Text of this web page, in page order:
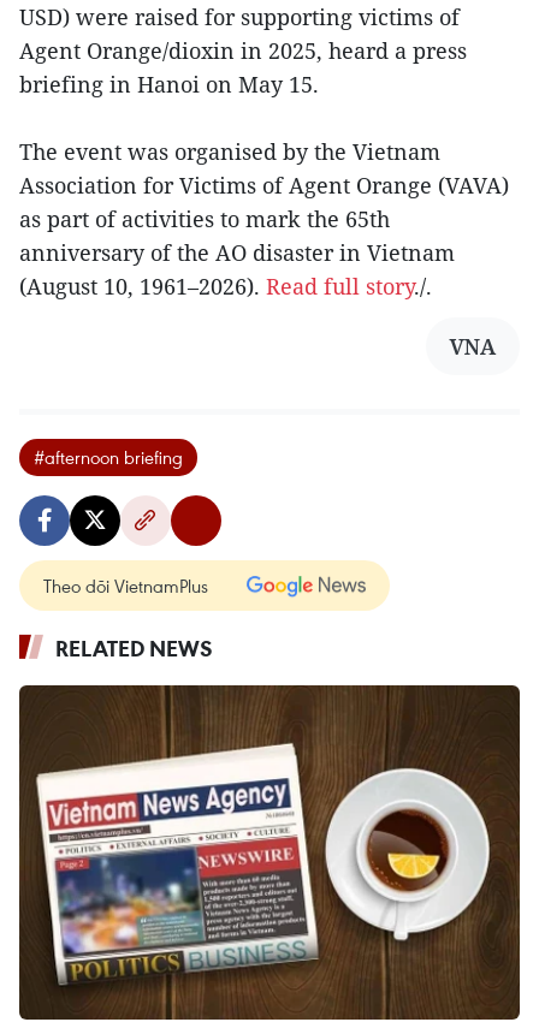
USD) were raised for supporting victims of
Agent Orange/dioxin in 2025, heard a press
briefing in Hanoi on May 15.
The event was organised by the Vietnam
Association for Victims of Agent Orange (VAVA)
as part of activities to mark the 65th
anniversary of the AO disaster in Vietnam
(August 10, 1961–2026). Read full story./.
VNA
#afternoon briefing
Theo dõi VietnamPlus
RELATED NEWS